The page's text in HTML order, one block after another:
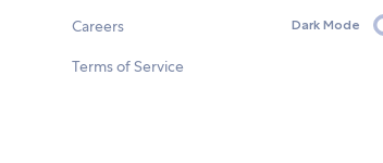
Careers
Terms of Service
Dark Mode